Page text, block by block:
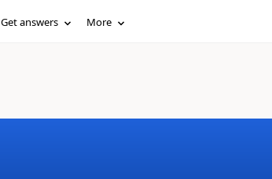
Get answers More